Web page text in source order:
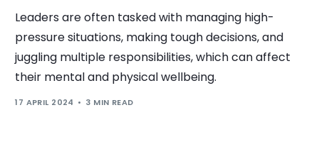
Leaders are often tasked with managing high-
pressure situations, making tough decisions, and
juggling multiple responsibilities, which can affect
their mental and physical wellbeing.
17 APRIL 2024 3 MIN READ